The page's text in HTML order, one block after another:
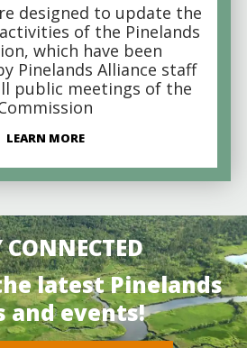
designed to update the
of the Pinelands
which have been
Pinelands Alliance staff
public meetings of the
LEARN MORE
CONNECTED
latest Pinelands
and events!